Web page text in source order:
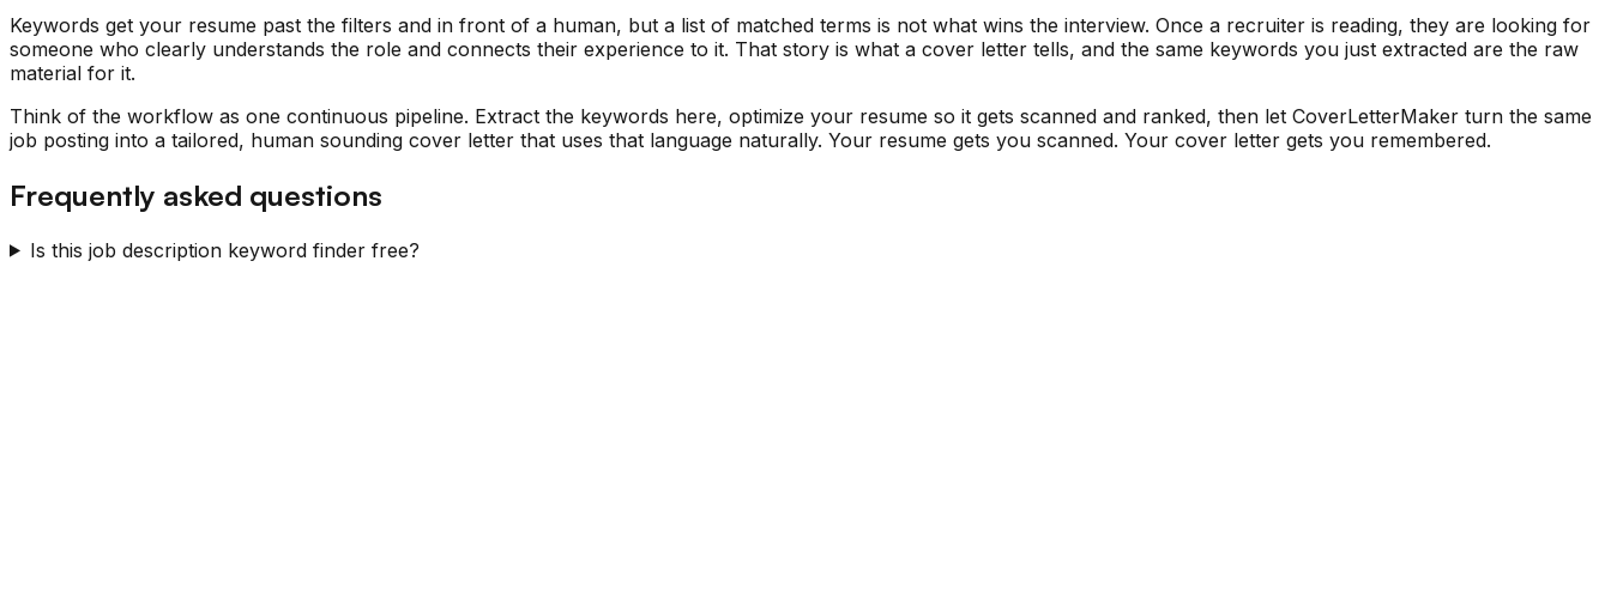
Keywords get your resume past the filters and in front of a human, but a list of matched terms is not what wins the interview. Once a recruiter is reading, they are looking for
someone who clearly understands the role and connects their experience to it. That story is what a cover letter tells, and the same keywords you just extracted are the raw
material for it.
Think of the workflow as one continuous pipeline. Extract the keywords here, optimize your resume so it gets scanned and ranked, then let CoverLetterMaker turn the same
job posting into a tailored, human sounding cover letter that uses that language naturally. Your resume gets you scanned. Your cover letter gets you remembered.
Frequently asked questions
Is this job description keyword finder free?